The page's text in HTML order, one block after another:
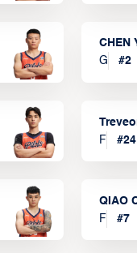
CHEN
G
#2
F
#24
QIAO
F
#7